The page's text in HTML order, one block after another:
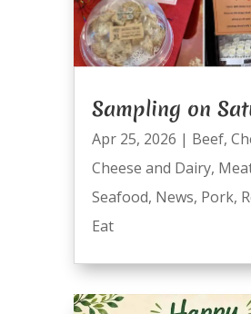
Sampling on
Apr 25, 2026 | Beef,
Cheese and Dairy,
Seafood, News, Pork,
Eat